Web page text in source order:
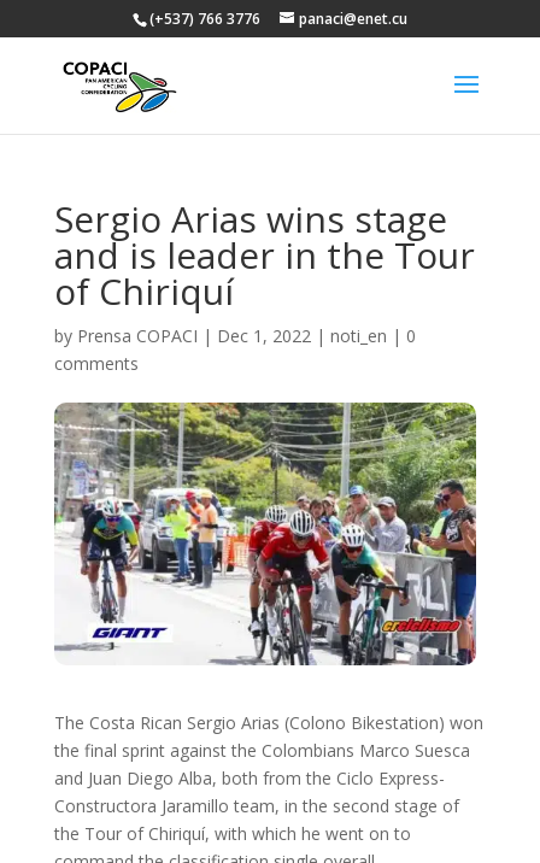
(+537) 766 3776 panaci@enet.cu
Sergio Arias wins stage
and is leader in the Tour
of Chiriquí
by Prensa COPACI | Dec 1, 2022| noti_en | 0
comments
The Costa Rican Sergio Arias (Colono Bikestation) won
the final sprint against the Colombians Marco Suesca
and Juan Diego Alba, both from the Ciclo Express-
Constructora Jaramillo team, in the second stage of
the Tour of Chiriquí, with which he went on to